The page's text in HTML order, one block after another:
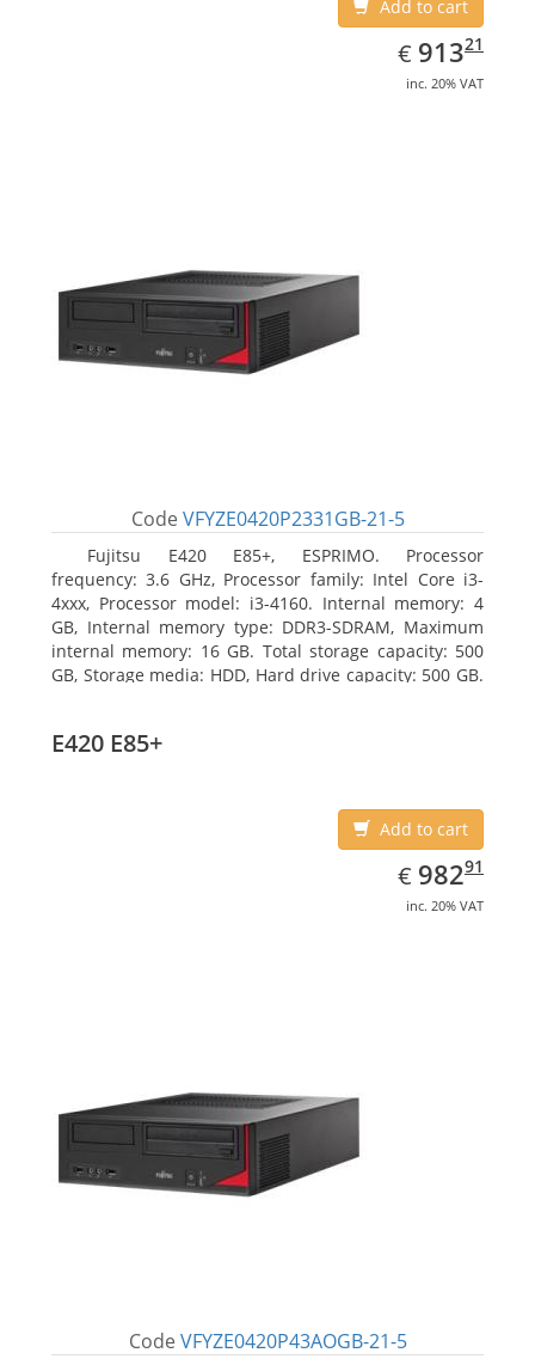
Add to cart
€ EUR
913.21
91321
inc. 20% VAT
Code VFYZE0420P2331GB-21-5
Fujitsu E420 E85+, ESPRIMO. Processor
frequency: 3.6 GHz, Processor family: Intel Core i3-
4xxx, Processor model: i3-4160. Internal memory: 4
GB, Internal memory type: DDR3-SDRAM, Maximum
internal memory: 16 GB. Total storage capacity: 500
GB, Storage media: HDD, Hard drive capacity: 500 GB.
E420 E85+
Add to cart
€ EUR
982.91
98291
inc. 20% VAT
Code VFYZE0420P43AOGB-21-5